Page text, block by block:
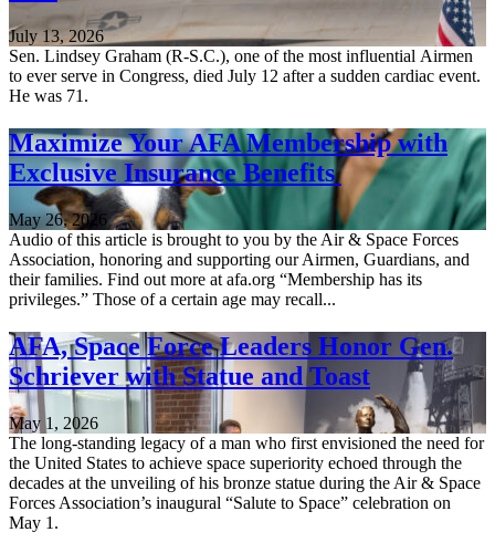
July 13, 2026
Sen. Lindsey Graham (R-S.C.), one of the most influential Airmen
to ever serve in Congress, died July 12 after a sudden cardiac event.
He was 71.
Maximize Your AFA Membership with
Exclusive Insurance Benefits
May 26, 2026
Audio of this article is brought to you by the Air & Space Forces
Association, honoring and supporting our Airmen, Guardians, and
their families. Find out more at afa.org “Membership has its
privileges.” Those of a certain age may recall...
AFA, Space Force Leaders Honor Gen.
Schriever with Statue and Toast
May 1, 2026
The long-standing legacy of a man who first envisioned the need for
the United States to achieve space superiority echoed through the
decades at the unveiling of his bronze statue during the Air & Space
Forces Association’s inaugural “Salute to Space” celebration on
May 1.